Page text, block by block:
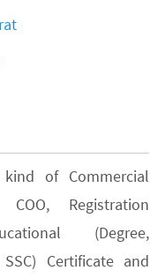
of Commercial
Registration
(Degree,
Certificate and